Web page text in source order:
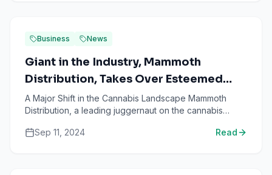
Business News
Giant in the Industry, Mammoth
Distribution, Takes Over Esteemed
Cannabis Enterprise Papa & Barkley
A Major Shift in the Cannabis Landscape Mammoth
Distribution, a leading juggernaut on the cannabis
acquisition ...
Sep 11, 2024 Read